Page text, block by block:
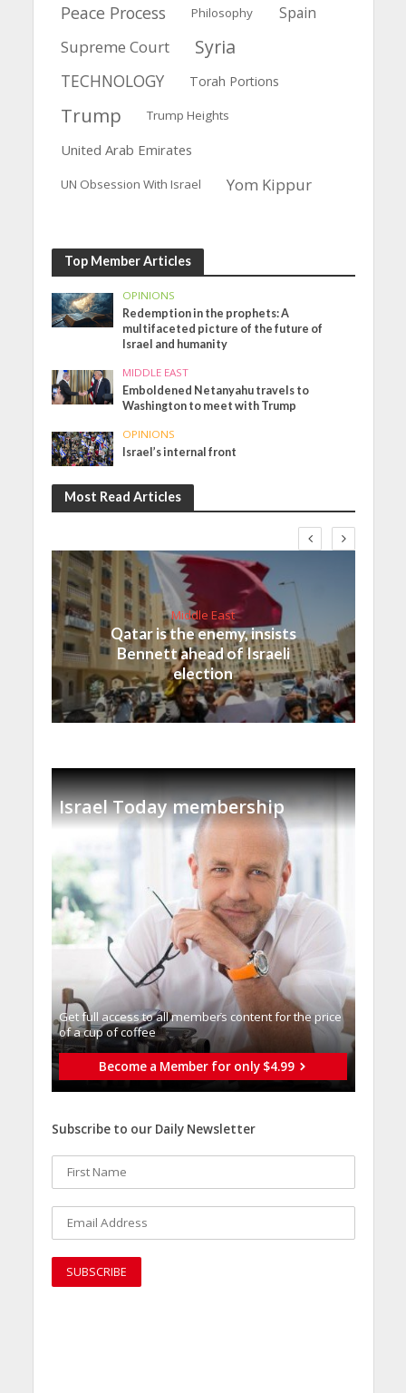
Peace Process Philosophy Spain
Supreme Court Syria
TECHNOLOGY Torah Portions
Trump Trump Heights
United Arab Emirates
UN Obsession With Israel Yom Kippur
Top Member Articles
OPINIONS
Redemption in the prophets: A
multifaceted picture of the future of
Israel and humanity
MIDDLE EAST
Emboldened Netanyahu travels to
Washington to meet with Trump
OPINIONS
Israel’s internal front
Most Read Articles
Middle East
Qatar is the enemy, insists
Bennett ahead of Israeli
election
Israel Today membership
Get full access to all memberֿs content for the price
of a cup of coffee
Become a Member for only $4.99
Subscribe to our Daily Newsletter